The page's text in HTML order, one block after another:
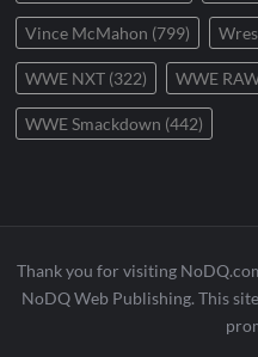
Vince McMahon (799)
WWE NXT (322) WWE
WWE Smackdown (442)
Thank you for visiting
NoDQ Web Publishing. This